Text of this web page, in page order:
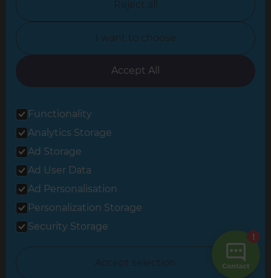
North Yorkshire
Oxfordshire
South East London
© 2026 Refresh Renovations
Privacy Statement
All Refresh Renovations franchises are independently owned and
Reject all
I want to choose
Accept All
Functionality
Analytics Storage
Ad Storage
Ad User Data
Ad Personalisation
Personalization Storage
Security Storage
Accept selection